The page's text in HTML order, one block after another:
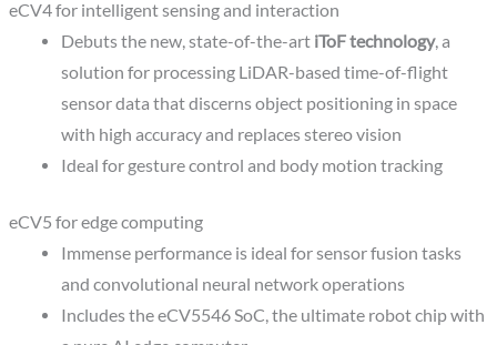
eCV4 for intelligent sensing and interaction
Debuts the new, state-of-the-art iToF technology, a
solution for processing LiDAR-based time-of-flight
sensor data that discerns object positioning in space
with high accuracy and replaces stereo vision
Ideal for gesture control and body motion tracking
eCV5 for edge computing
Immense performance is ideal for sensor fusion tasks
and convolutional neural network operations
Includes the eCV5546 SoC, the ultimate robot chip with